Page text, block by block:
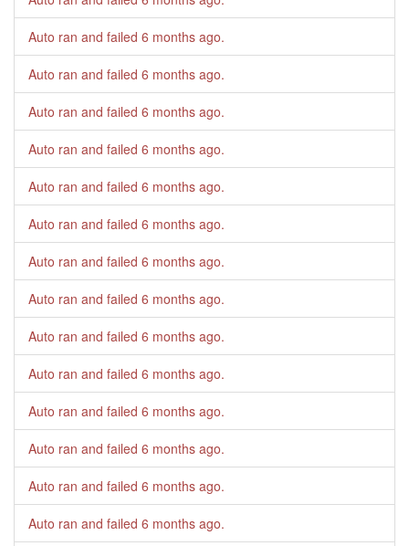
Auto ran and failed 6 months ago.
Auto ran and failed 6 months ago.
Auto ran and failed 6 months ago.
Auto ran and failed 6 months ago.
Auto ran and failed 6 months ago.
Auto ran and failed 6 months ago.
Auto ran and failed 6 months ago.
Auto ran and failed 6 months ago.
Auto ran and failed 6 months ago.
Auto ran and failed 6 months ago.
Auto ran and failed 6 months ago.
Auto ran and failed 6 months ago.
Auto ran and failed 6 months ago.
Auto ran and failed 6 months ago.